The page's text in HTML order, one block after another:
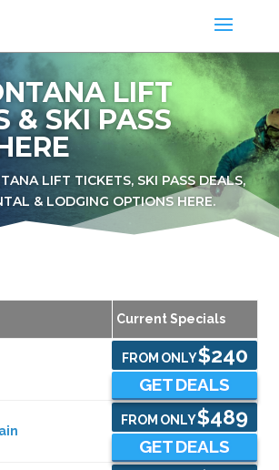
LIFT
& SKI PASS
LIFT TICKETS, SKI PASS DEALS,
& LODGING OPTIONS HERE.
Current Specials
FROM ONLY$240
GET DEALS
FROM ONLY$489
GET DEALS